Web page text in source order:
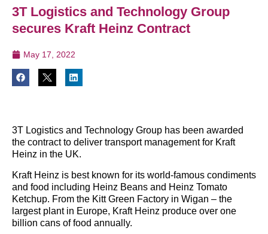
3T Logistics and Technology Group
secures Kraft Heinz Contract
May 17, 2022
3T Logistics and Technology Group has been awarded
the contract to deliver transport management for Kraft
Heinz in the UK.
Kraft Heinz is best known for its world-famous condiments
and food including Heinz Beans and Heinz Tomato
Ketchup. From the Kitt Green Factory in Wigan – the
largest plant in Europe, Kraft Heinz produce over one
billion cans of food annually.